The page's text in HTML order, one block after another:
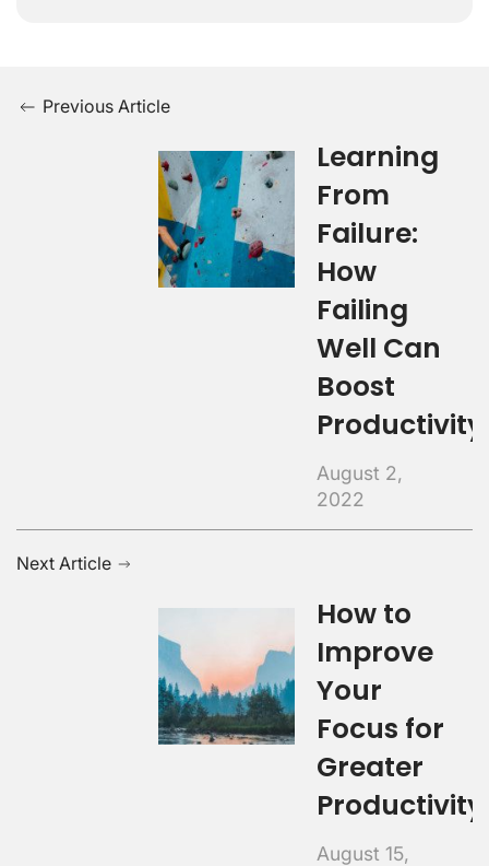
Previous Article
Learning
From
Failure:
How
Failing
Well Can
Boost
Productivity
August 2,
2022
Next Article
How to
Improve
Your
Focus for
Greater
Productivity
August 15,